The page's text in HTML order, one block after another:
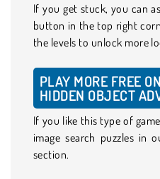
If you get stuck, you can
button in the top right
the levels to unlock more
PLAY MORE FREE
HIDDEN OBJECT
If you like this type of
image search puzzles in
section.